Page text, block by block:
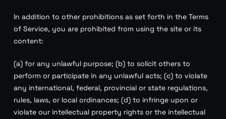
In addition to other prohibitions as set forth in the Terms
of Service, you are prohibited from using the site or its
content:
(a) for any unlawful purpose; (b) to solicit others to
perform or participate in any unlawful acts; (c) to violate
any international, federal, provincial or state regulations,
rules, laws, or local ordinances; (d) to infringe upon or
violate our intellectual property rights or the intellectual